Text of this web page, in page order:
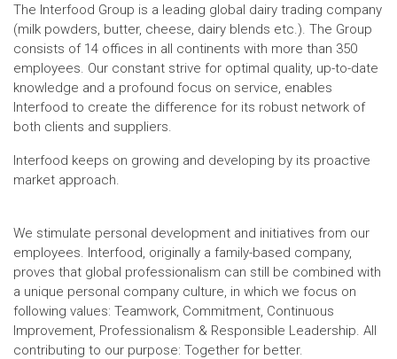
The Interfood Group is a leading global dairy trading company
(milk powders, butter, cheese, dairy blends etc.). The Group
consists of 14 offices in all continents with more than 350
employees. Our constant strive for optimal quality, up-to-date
knowledge and a profound focus on service, enables
Interfood to create the difference for its robust network of
both clients and suppliers.
Interfood keeps on growing and developing by its proactive
market approach.
We stimulate personal development and initiatives from our
employees. Interfood, originally a family-based company,
proves that global professionalism can still be combined with
a unique personal company culture, in which we focus on
following values: Teamwork, Commitment, Continuous
Improvement, Professionalism & Responsible Leadership. All
contributing to our purpose: Together for better.